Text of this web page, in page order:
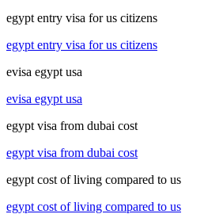
egypt entry visa for us citizens
egypt entry visa for us citizens
evisa egypt usa
evisa egypt usa
egypt visa from dubai cost
egypt visa from dubai cost
egypt cost of living compared to us
egypt cost of living compared to us